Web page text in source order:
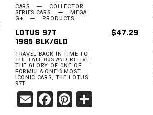
CARS COLLECTOR
SERIES CARS MEGA
G+ PRODUCTS
LOTUS 97T
1985 BLK/GLD
$47.29
TRAVEL BACK IN TIME TO
THE LATE 80S AND RELIVE
THE GLORY OF ONE OF
FORMULA ONE’S MOST
ICONIC CARS, THE LOTUS
97T.
EmailFacebook
Pinterest
Share